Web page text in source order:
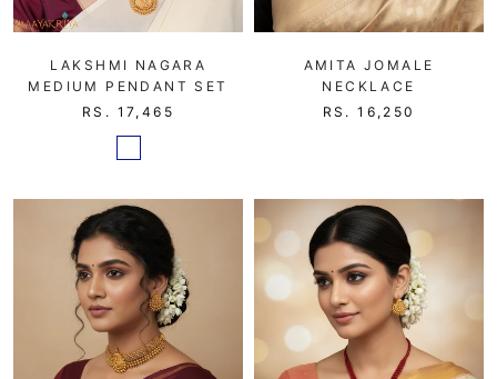
LAKSHMI NAGARA
MEDIUM PENDANT SET
RS. 17,465
AMITA JOMALE
NECKLACE
RS. 16,250